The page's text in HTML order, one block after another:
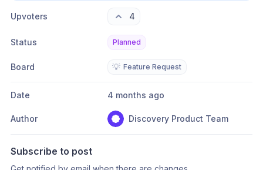
Upvoters 4
Status Planned
Board 💡 Feature Request
Date 4 months ago
Author Discovery Product Team
Subscribe to post